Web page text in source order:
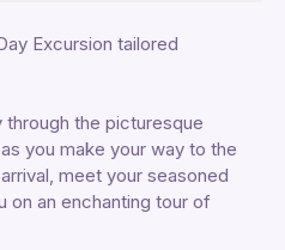
Excursion tailored
through the picturesque
you make your way to the
meet your seasoned
on an enchanting tour of